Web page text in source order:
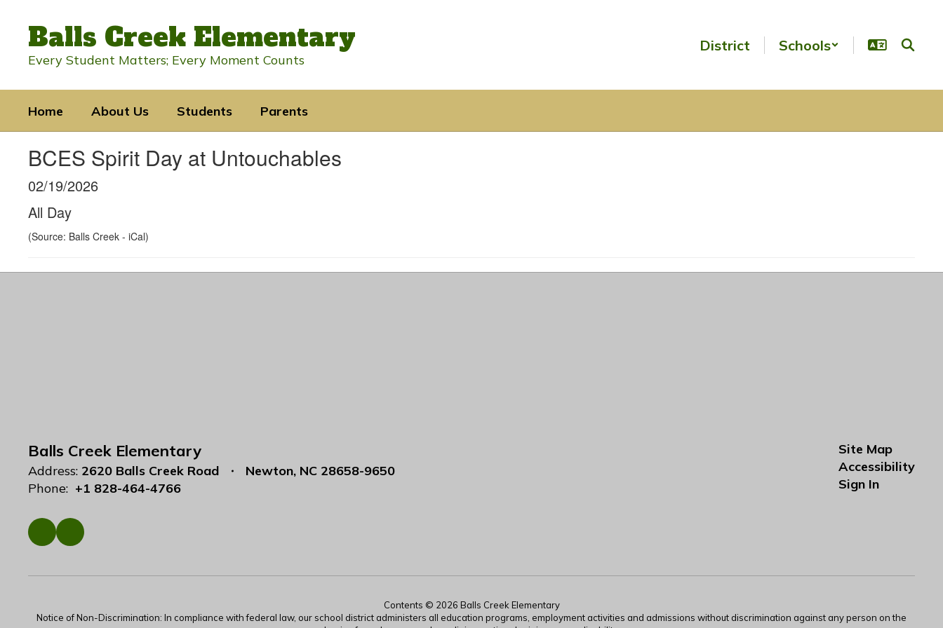
contentBalls Creek Elementary
Every Student Matters; Every Moment Counts
District Schools
Home About Us Students Parents
BCES Spirit Day at Untouchables
02/19/2026
All Day
(Source: Balls Creek - iCal)
Balls Creek Elementary
Address: 2620 Balls Creek Road
Newton, NC 28658-9650
Phone: +1 828-464-4766
Site Map
Accessibility
Sign In
Contents © 2026 Balls Creek Elementary
Notice of Non-Discrimination: In compliance with federal law, our school district administers all education programs, employment activities and admissions without discrimination against any person on the